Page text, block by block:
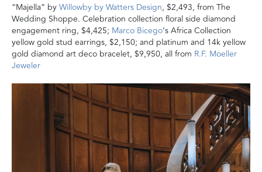
“Majella” byWillowby by Watters Design, $2,493, from The
Wedding Shoppe. Celebration collection floral side diamond
engagement ring, $4,425; Marco Bicego’s Africa Collection
yellow gold stud earrings, $2,150; and platinum and 14k yellow
gold diamond art deco bracelet, $9,950, all from R.F. Moeller
Jeweler